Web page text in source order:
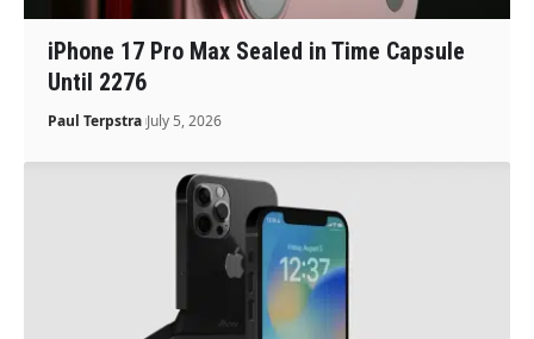
iPhone 17 Pro Max Sealed in Time Capsule
Until 2276
Paul Terpstra July 5, 2026